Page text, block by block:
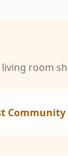
room
Community